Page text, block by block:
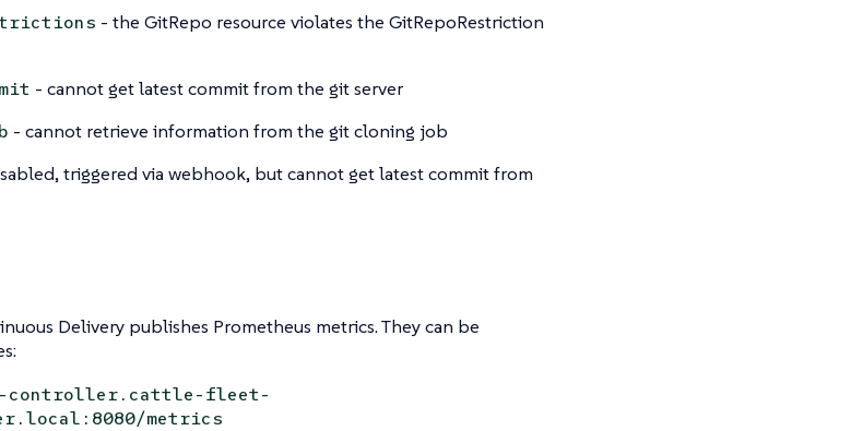
- the GitRepo resource violates the GitRepoRestriction
- cannot get latest commit from the git server
- cannot retrieve information from the git cloning job
triggered via webhook, but cannot get latest commit from
Delivery publishes Prometheus metrics. They can be
controller.cattle-fleet-
metrics